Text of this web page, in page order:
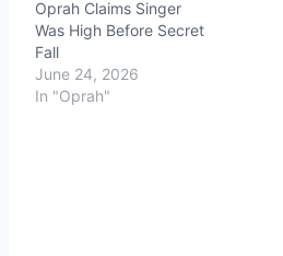
Oprah Claims Singer
Was High Before Secret
Fall
June 24, 2026
In "Oprah"